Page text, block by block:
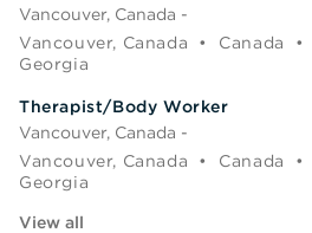
Vancouver, Canada -
Vancouver, Canada
• Canada •
Georgia
Therapist/Body Worker
Vancouver, Canada -
Vancouver, Canada
• Canada •
Georgia
View all